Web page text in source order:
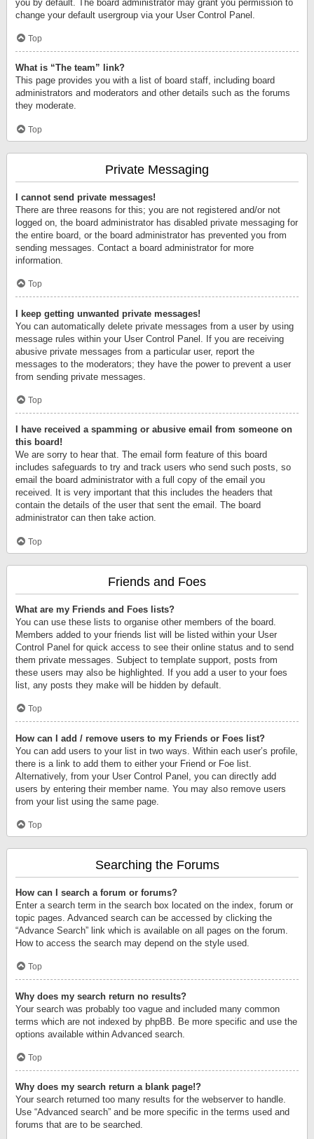
you by default. The board administrator may grant you permission to
change your default usergroup via your User Control Panel.
Top
What is “The team” link?
This page provides you with a list of board staff, including board
administrators and moderators and other details such as the forums
they moderate.
Top
Private Messaging
I cannot send private messages!
There are three reasons for this; you are not registered and/or not
logged on, the board administrator has disabled private messaging for
the entire board, or the board administrator has prevented you from
sending messages. Contact a board administrator for more
information.
Top
I keep getting unwanted private messages!
You can automatically delete private messages from a user by using
message rules within your User Control Panel. If you are receiving
abusive private messages from a particular user, report the
messages to the moderators; they have the power to prevent a user
from sending private messages.
Top
I have received a spamming or abusive email from someone on
this board!
We are sorry to hear that. The email form feature of this board
includes safeguards to try and track users who send such posts, so
email the board administrator with a full copy of the email you
received. It is very important that this includes the headers that
contain the details of the user that sent the email. The board
administrator can then take action.
Top
Friends and Foes
What are my Friends and Foes lists?
You can use these lists to organise other members of the board.
Members added to your friends list will be listed within your User
Control Panel for quick access to see their online status and to send
them private messages. Subject to template support, posts from
these users may also be highlighted. If you add a user to your foes
list, any posts they make will be hidden by default.
Top
How can I add / remove users to my Friends or Foes list?
You can add users to your list in two ways. Within each user’s profile,
there is a link to add them to either your Friend or Foe list.
Alternatively, from your User Control Panel, you can directly add
users by entering their member name. You may also remove users
from your list using the same page.
Top
Searching the Forums
How can I search a forum or forums?
Enter a search term in the search box located on the index, forum or
topic pages. Advanced search can be accessed by clicking the
“Advance Search” link which is available on all pages on the forum.
How to access the search may depend on the style used.
Top
Why does my search return no results?
Your search was probably too vague and included many common
terms which are not indexed by phpBB. Be more specific and use the
options available within Advanced search.
Top
Why does my search return a blank page!?
Your search returned too many results for the webserver to handle.
Use “Advanced search” and be more specific in the terms used and
forums that are to be searched.